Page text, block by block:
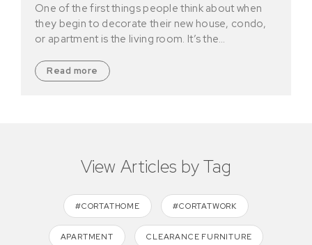
One of the first things people think about when
they begin to decorate their new house, condo,
or apartment is the living room. It’s the…
Read more
View Articles by Tag
#CORTATHOME #CORTATWORK
APARTMENT CLEARANCE FURNITURE